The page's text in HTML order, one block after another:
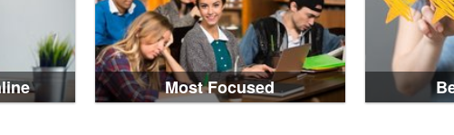
Most Focused